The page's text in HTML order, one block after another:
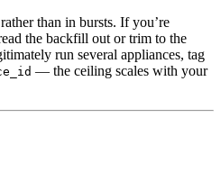
than in bursts. If you’re
the backfill out or trim to the
run several appliances, tag
— the ceiling scales with your